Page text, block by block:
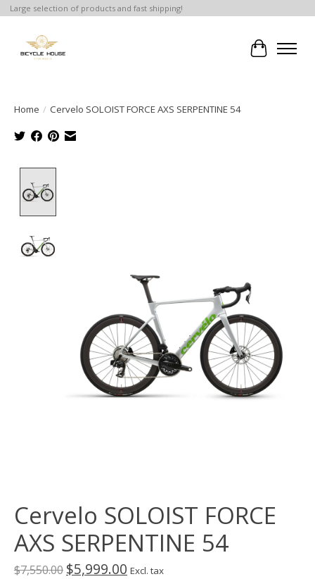
Large selection of products and fast shipping!
Cart
Home / Cervelo SOLOIST FORCE AXS SERPENTINE 54
Cervelo SOLOIST FORCE
AXS SERPENTINE 54
$7,550.00 $5,999.00 Excl. tax